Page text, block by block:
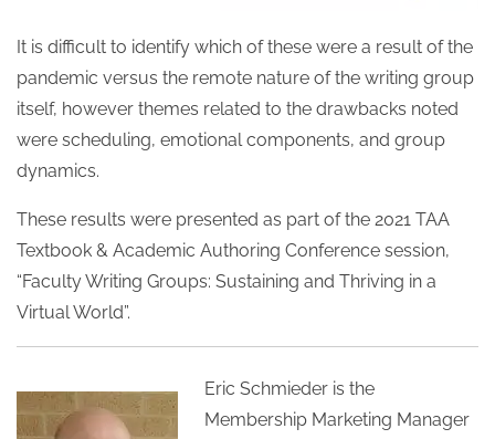
It is difficult to identify which of these were a result of the
pandemic versus the remote nature of the writing group
itself, however themes related to the drawbacks noted
were scheduling, emotional components, and group
dynamics.
These results were presented as part of the 2021 TAA
Textbook & Academic Authoring Conference session,
“Faculty Writing Groups: Sustaining and Thriving in a
Virtual World”.
Eric Schmieder is the
Membership Marketing Manager